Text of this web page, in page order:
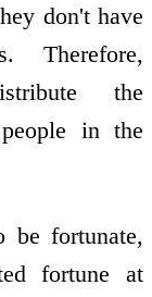
don't have
Therefore,
the
in the
be fortunate,
fortune at